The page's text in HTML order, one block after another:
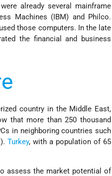
already several mainframe
Machines (IBM) and Philco.
those computers. In the late
the financial and business
country in the Middle East,
that more than 250 thousand
in neighboring countries such
Turkey, with a population of 65
assess the market potential of